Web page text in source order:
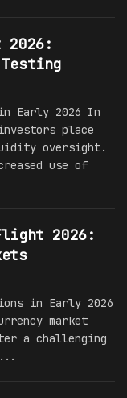
2026:
Early 2026 In
place
oversight.
use of
2026:
in Early 2026
market
a challenging